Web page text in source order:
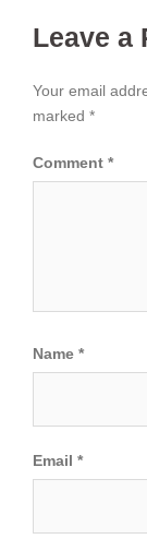
Leave a
Your email
marked *
Comment *
Name *
Email *